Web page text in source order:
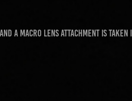
a macro lens attachment is